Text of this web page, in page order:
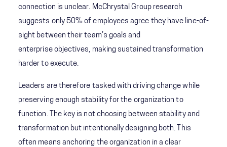
connection is unclear. McChrystal Group research
suggests only 50% of employees agree they have line-of-
sight between their team’s goals and
enterprise objectives, making sustained transformation
harder to execute.
Leaders are therefore tasked with driving change while
preserving enough stability for the organization to
function. The key is not choosing between stability and
transformation but intentionally designing both. This
often means anchoring the organization in a clear